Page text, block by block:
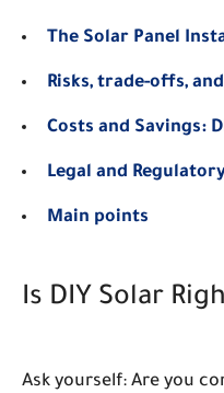
The Solar Panel
Risks, trade-offs,
Costs and Savings:
Legal and
Main points
Is DIY Solar
Ask yourself: Are you